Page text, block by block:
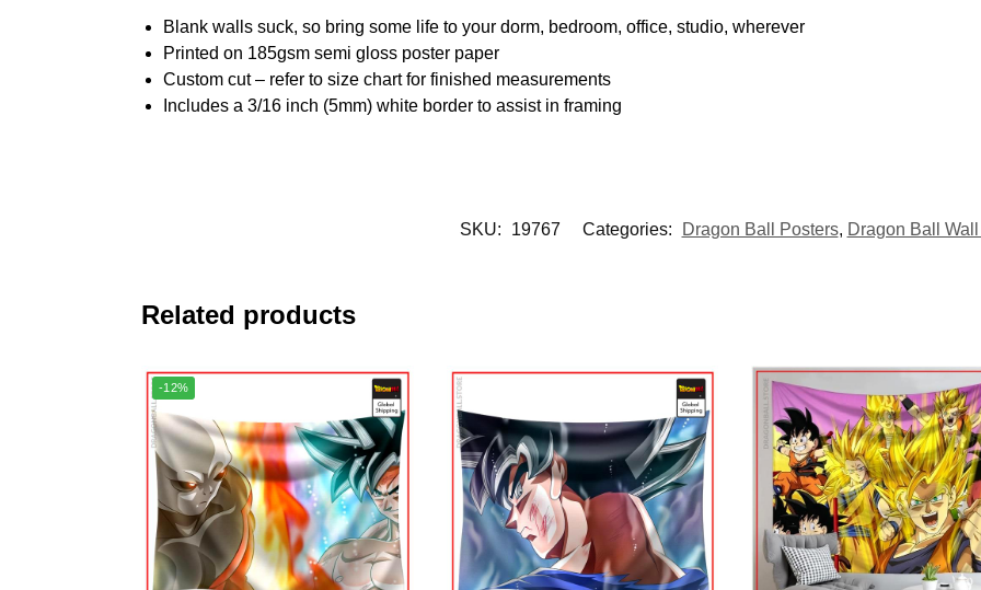
Blank walls suck, so bring some life to your dorm, bedroom, office, studio, wherever
Printed on 185gsm semi gloss poster paper
Custom cut – refer to size chart for finished measurements
Includes a 3/16 inch (5mm) white border to assist in framing
SKU: 19767 Categories: Dragon Ball Posters, Dragon Ball Wall
Related products
-12%